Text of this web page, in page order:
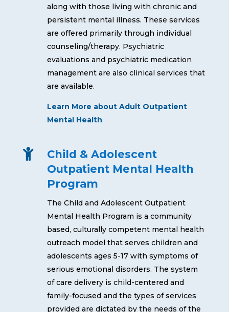
along with those living with chronic and
persistent mental illness. These services
are offered primarily through individual
counseling/therapy. Psychiatric
evaluations and psychiatric medication
management are also clinical services that
are available.
Learn More about Adult Outpatient
Mental Health

Child & Adolescent
Outpatient Mental Health
Program
The Child and Adolescent Outpatient
Mental Health Program is a community
based, culturally competent mental health
outreach model that serves children and
adolescents ages 5-17 with symptoms of
serious emotional disorders. The system
of care delivery is child-centered and
family-focused and the types of services
provided are dictated by the needs of the